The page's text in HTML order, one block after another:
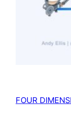
FOUR